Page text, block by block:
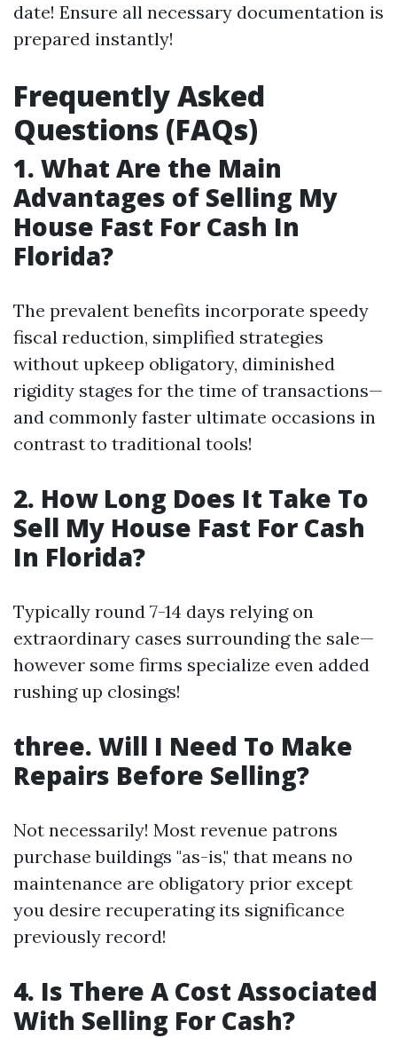
date! Ensure all necessary documentation is
prepared instantly!
Frequently Asked
Questions (FAQs)
1. What Are the Main
Advantages of Selling My
House Fast For Cash In
Florida?
The prevalent benefits incorporate speedy
fiscal reduction, simplified strategies
without upkeep obligatory, diminished
rigidity stages for the time of transactions—
and commonly faster ultimate occasions in
contrast to traditional tools!
2. How Long Does It Take To
Sell My House Fast For Cash
In Florida?
Typically round 7-14 days relying on
extraordinary cases surrounding the sale—
however some firms specialize even added
rushing up closings!
three. Will I Need To Make
Repairs Before Selling?
Not necessarily! Most revenue patrons
purchase buildings "as-is," that means no
maintenance are obligatory prior except
you desire recuperating its significance
previously record!
4. Is There A Cost Associated
With Selling For Cash?